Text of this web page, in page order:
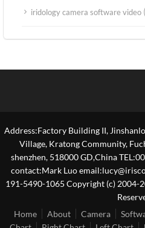
iridology camera software video
Address:Factory Building II,
Village, Kratong Community,
shenzhen, 518000 GD,China
contact:Mark Luo
191-5490-1065 Copyright (c) 2004-
Home
About Camera